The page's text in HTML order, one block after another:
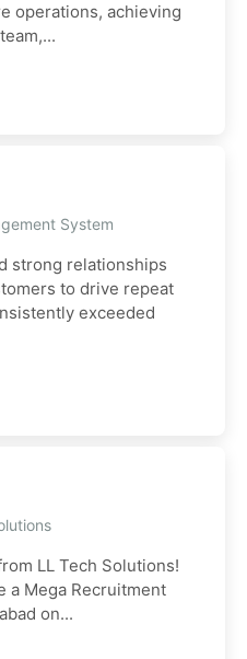
operations, achieving
System
strong relationships
to drive repeat
exceeded
LL Tech Solutions!
a Mega Recruitment
on...